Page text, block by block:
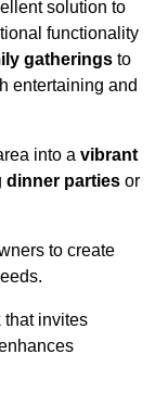
solution to
functionality
gatherings to
entertaining and
into a vibrant
dinner parties or
to create
that invites